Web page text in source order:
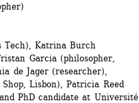
Tech), Katrina Burch
Garcia (philosopher,
de Jager (researcher),
Lisbon), Patricia Reed
PhD candidate at Université